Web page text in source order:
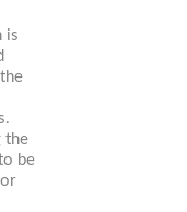
is
the
be